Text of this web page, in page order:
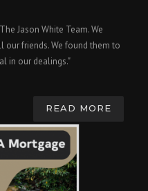
Jason White Team. We
friends. We found them to
in our dealings."
READ MORE